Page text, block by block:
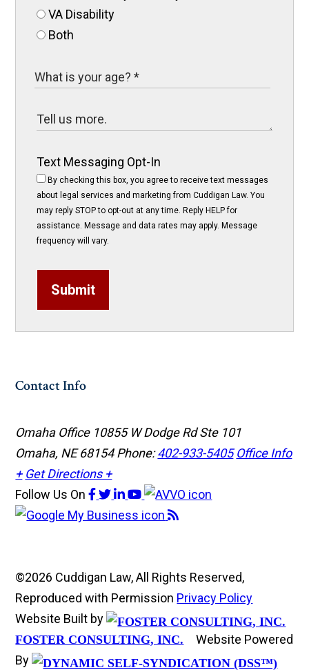
VA Disability
Both
Text Messaging Opt-In
By checking this box, you agree to receive text messages
about legal services and marketing from Cuddigan Law. You
may reply STOP to opt-out at any time. Reply HELP for
assistance. Message and data rates may apply. Message
frequency will vary.
Submit
Contact Info
Omaha Office 10855 W Dodge Rd Ste 101
Omaha, NE 68154Phone:402-933-5405 Office Info
+ Get Directions +
Follow Us On
©2026 Cuddigan Law, All Rights Reserved,
Reproduced with Permission Privacy Policy
Website Built by
FOSTER CONSULTING, INC.
Website Powered
By